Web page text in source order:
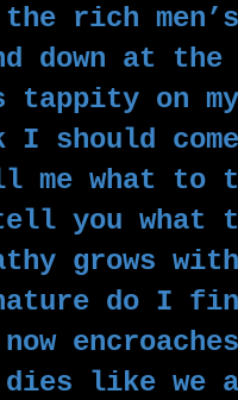
rich
down at the
tappity on
I should
me what to
you what
grows
do I
now
dies like